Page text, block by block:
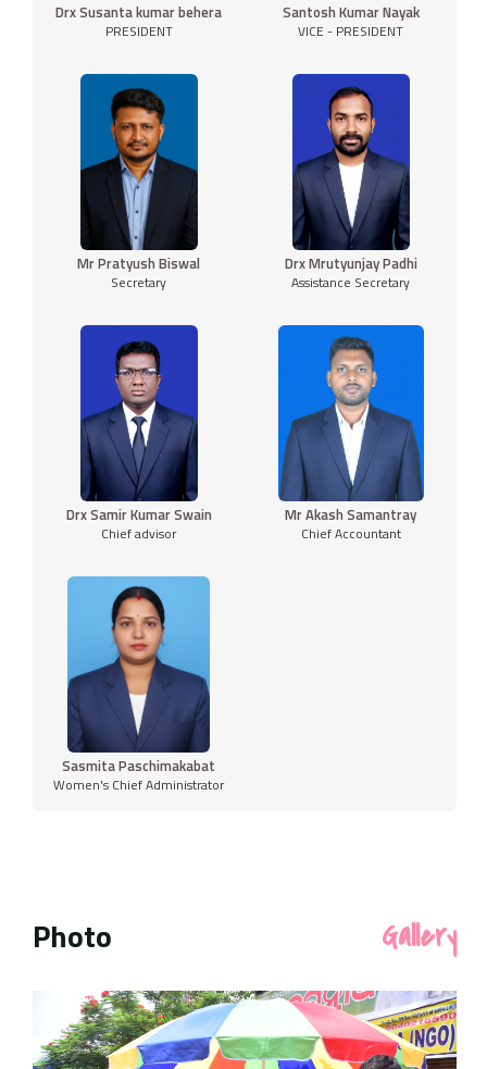
Drx Susanta kumar behera
PRESIDENT
Santosh Kumar Nayak
VICE - PRESIDENT
Mr Pratyush Biswal
Secretary
Drx Mrutyunjay Padhi
Assistance Secretary
Drx Samir Kumar Swain
Chief advisor
Mr Akash Samantray
Chief Accountant
Sasmita Paschimakabat
Women's Chief Administrator
Photo Gallery